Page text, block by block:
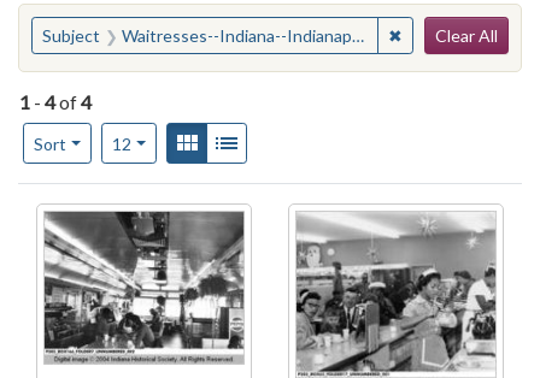
You searched for:
Subject Waitresses--Indiana--Indianapolis ✖ Remove
Clear All
1 - 4of4
Sort
Number of results to display per page
12per pageView results as:
Gallery
Search Results